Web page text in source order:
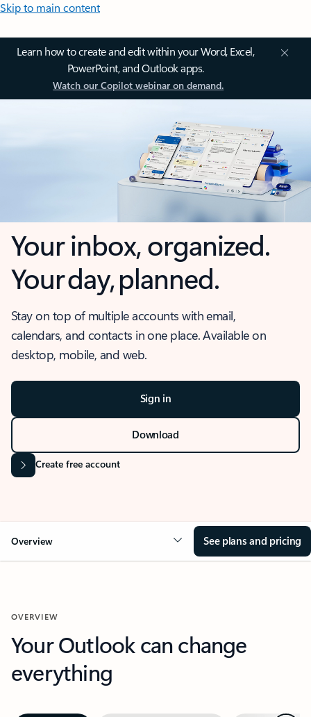
Skip to main content
Learn how to create and edit within your Word, Excel,
PowerPoint, and Outlook apps.
Watch our Copilot webinar on demand.
Your inbox, organized.
Your day, planned.
Stay on top of multiple accounts with email,
calendars, and contacts in one place. Available on
desktop, mobile, and web.
Sign in
Download
Create free account
Overview See plans and pricing
OVERVIEW
Your Outlook can change
everything